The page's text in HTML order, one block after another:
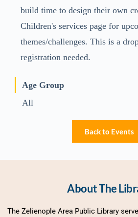
build time to design their own
Children's services page for
themes/challenges. This is a
registration needed.
Age Group
All
Back to Events
About The
The Zelienople Area Public Library